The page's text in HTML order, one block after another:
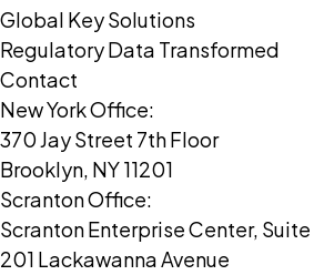
Global Key Solutions
Regulatory Data Transformed
Contact
New York Office:
370 Jay Street 7th Floor
Brooklyn, NY 11201
Scranton Office:
Scranton Enterprise Center, Suite
201 Lackawanna Avenue